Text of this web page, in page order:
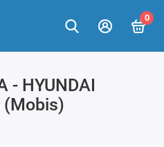
0
- HYUNDAI
(Mobis)